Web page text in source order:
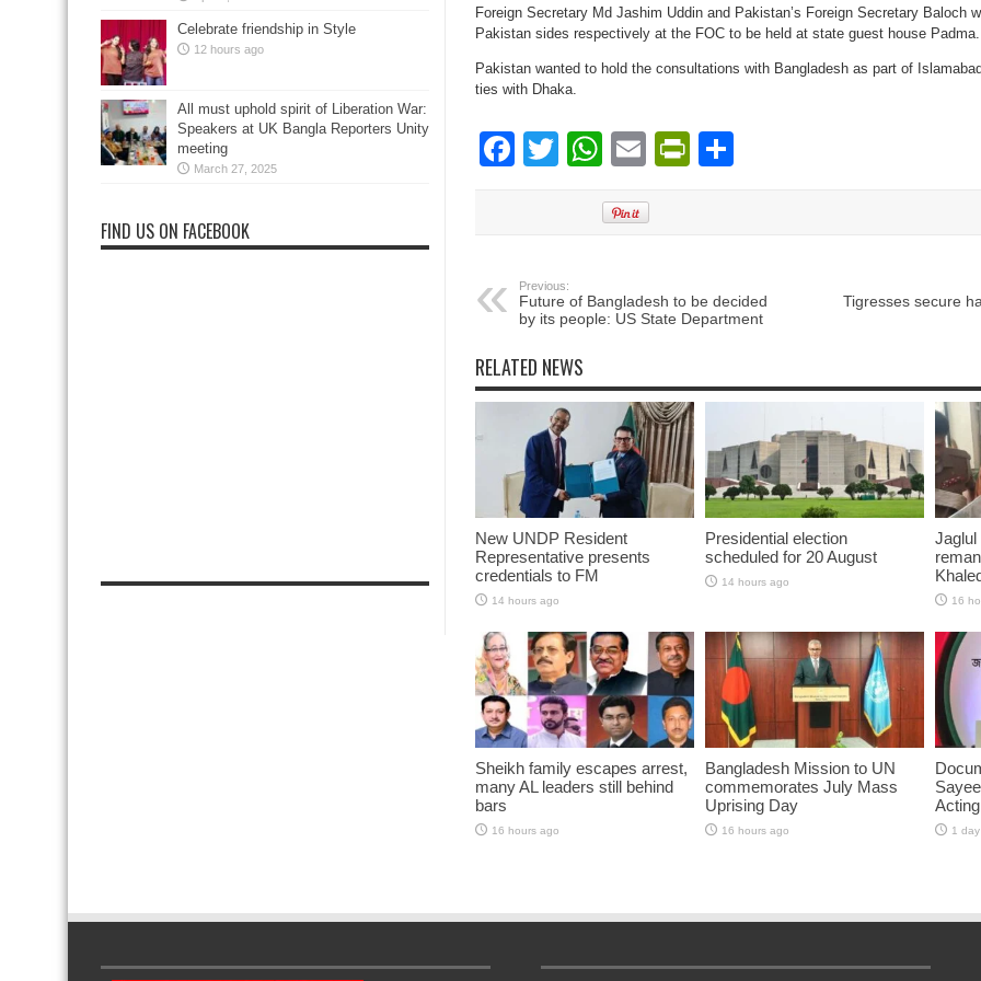
Foreign Secretary Md Jashim Uddin and Pakistan’s Foreign Secretary Baloch
Pakistan sides respectively at the FOC to be held at state guest house Padma.
Pakistan wanted to hold the consultations with Bangladesh as part of
ties with Dhaka.
Facebook
TwitterWhatsApp
EmailPrintFriendly
Previous:
Future of Bangladesh to be decided
by its people: US State Department
Tigresses secure
RELATED NEWS
New UNDP Resident
Representative presents
credentials to FM
14 hours ago
Presidential election
scheduled for 20 August
14 hours ago
Jaglul
16
Sheikh family escapes arrest,
many AL leaders still behind
bars
16 hours ago
Bangladesh Mission to UN
commemorates July Mass
Uprising Day
16 hours ago 1
Celebrate friendship in Style
12 hours ago
All must uphold spirit of Liberation War:
Speakers at UK Bangla Reporters Unity
meeting
March 27, 2025
FIND US ON FACEBOOK